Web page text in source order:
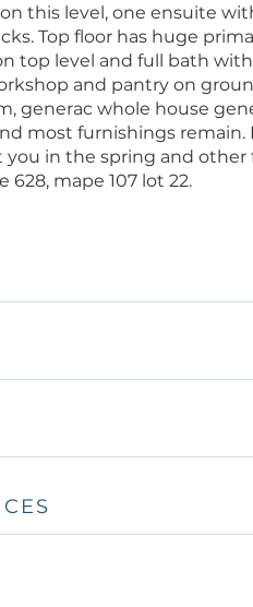
this level, one ensuite
Top floor has huge
top level and full bath
and pantry on
generac whole house
most furnishings
in the spring and other
628, mape 107 lot 22.